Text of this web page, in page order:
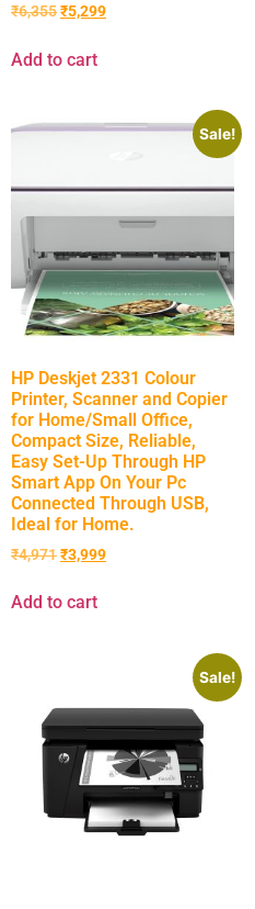
₹6,355₹5,299
Add to cart
Sale!
HP Deskjet 2331 Colour
Printer, Scanner and Copier
for Home/Small Office,
Compact Size, Reliable,
Easy Set-Up Through HP
Smart App On Your Pc
Connected Through USB,
Ideal for Home.
₹4,971₹3,999
Add to cart
Sale!